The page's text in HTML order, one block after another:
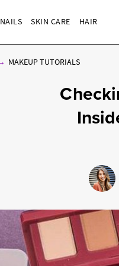
NAILS SKIN CARE HAIR
MAKEUP TUTORIALS